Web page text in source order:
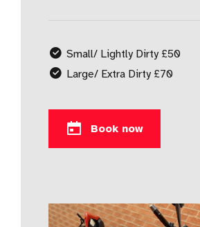
Book now
Small/ Lightly Dirty £50
Large/ Extra Dirty £70